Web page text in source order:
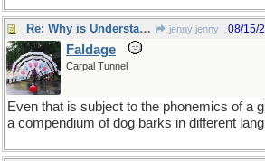
Re: Why is Understanding Evolution important? jenny jenny 08/15/
Faldage
Carpal Tunnel
Even that is subject to the phonemics of a
a compendium of dog barks in different